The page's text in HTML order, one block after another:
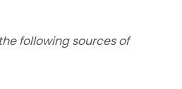
following sources of